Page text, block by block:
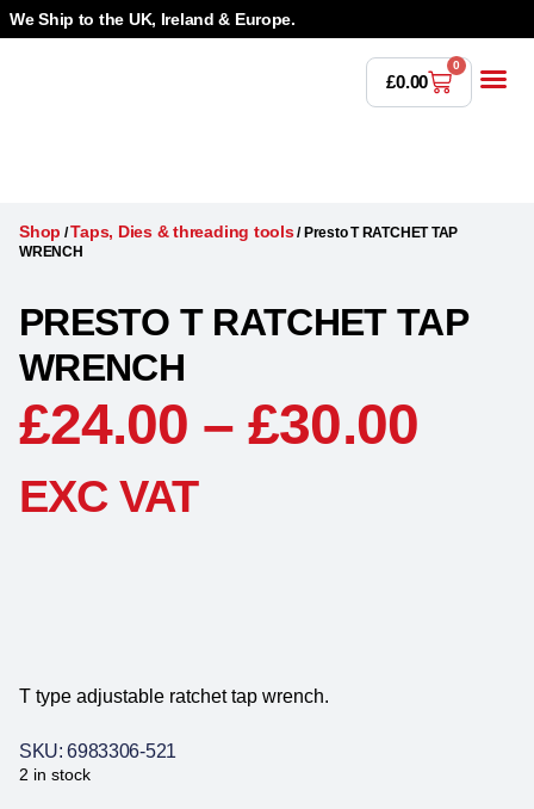
We Ship to the UK, Ireland & Europe.
£0.00
0
Shop /Taps, Dies & threading tools/ Presto T RATCHET TAP
WRENCH
PRESTO T RATCHET TAP
WRENCH
£24.00 – £30.00
EXC VAT
T type adjustable ratchet tap wrench.
SKU: 6983306-521
2 in stock